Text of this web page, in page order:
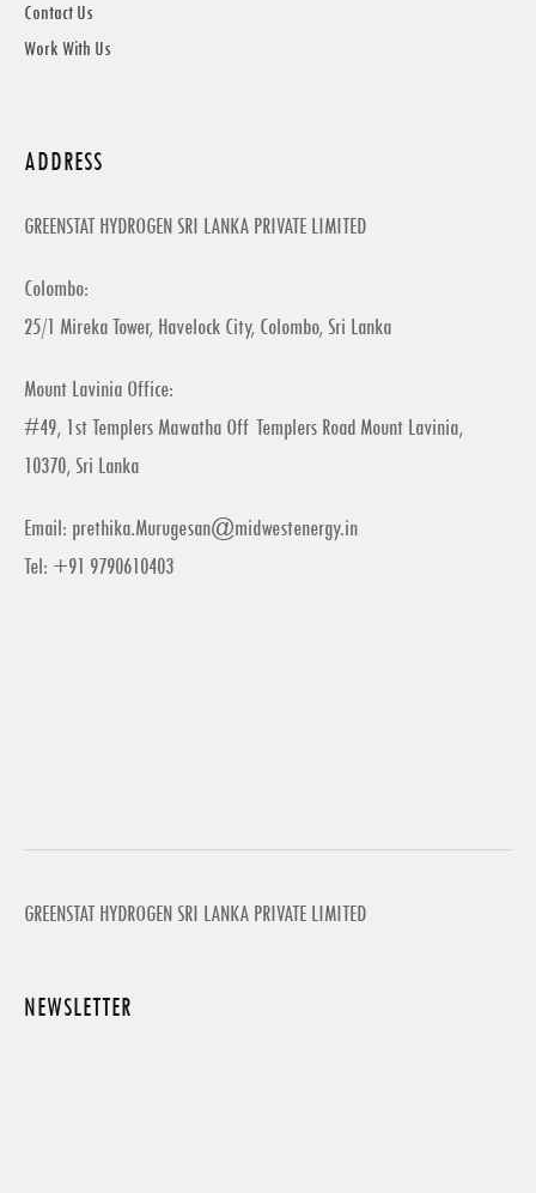
Contact Us
Work With Us
ADDRESS
GREENSTAT HYDROGEN SRI LANKA PRIVATE LIMITED
Colombo:
25/1 Mireka Tower, Havelock City, Colombo, Sri Lanka
Mount Lavinia Office:
#49, 1st Templers Mawatha Off Templers Road Mount Lavinia,
10370, Sri Lanka
Email: prethika.Murugesan@midwestenergy.in
Tel: +91 9790610403
GREENSTAT HYDROGEN SRI LANKA PRIVATE LIMITED
NEWSLETTER